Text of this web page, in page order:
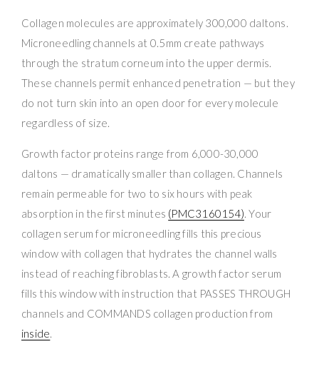
Collagen molecules are approximately 300,000 daltons.
Microneedling channels at 0.5mm create pathways
through the stratum corneum into the upper dermis.
These channels permit enhanced penetration — but they
do not turn skin into an open door for every molecule
regardless of size.
Growth factor proteins range from 6,000-30,000
daltons — dramatically smaller than collagen. Channels
remain permeable for two to six hours with peak
absorption in the first minutes (PMC3160154). Your
collagen serum for microneedling fills this precious
window with collagen that hydrates the channel walls
instead of reaching fibroblasts. A growth factor serum
fills this window with instruction that PASSES THROUGH
channels and COMMANDS collagen production from
inside.